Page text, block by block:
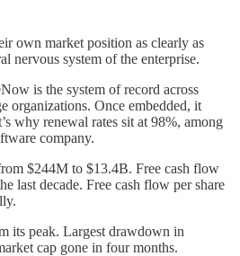
own market position as clearly as
nervous system of the enterprise.
is the system of record across
organizations. Once embedded, it
why renewal rates sit at 98%, among
company.
$244M to $13.4B. Free cash flow
last decade. Free cash flow per share
its peak. Largest drawdown in
cap gone in four months.